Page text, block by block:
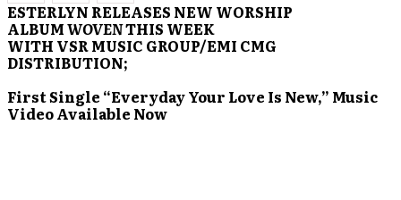
ESTERLYN RELEASES NEW WORSHIP
ALBUMWOVENTHIS WEEK
WITH VSR MUSIC GROUP/EMI CMG
DISTRIBUTION;
First Single “Everyday Your Love Is New,” Music
Video Available Now